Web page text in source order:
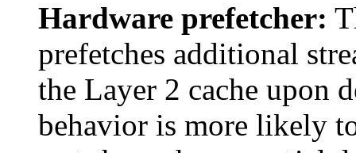
Hardware prefetcher:
prefetches additional
the Layer 2 cache upon
behavior is more likely